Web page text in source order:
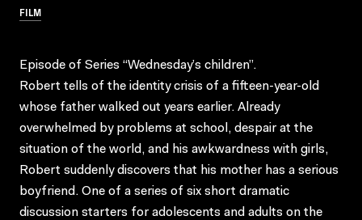
FILM
Episode of Series “Wednesday’s children”.
Robert tells of the identity crisis of a fifteen-year-old
whose father walked out years earlier. Already
overwhelmed by problems at school, despair at the
situation of the world, and his awkwardness with girls,
Robert suddenly discovers that his mother has a serious
boyfriend. One of a series of six short dramatic
discussion starters for adolescents and adults on the